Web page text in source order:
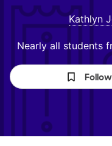
Kathlyn
Nearly all students